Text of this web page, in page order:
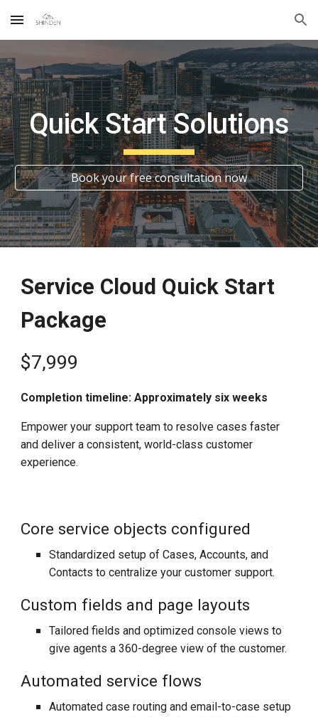
Skip to main content Skip to navigation
Quick Start Solutions
Book your free consultation now
Service Cloud Quick Start
Package
$7,999
Completion timeline: Approximately six weeks
Empower your support team to resolve cases faster
and deliver a consistent, world-class customer
experience.
Core service objects configured
Standardized setup of Cases, Accounts, and
Contacts to centralize your customer support.
Custom fields and page layouts
Tailored fields and optimized console views to
give agents a 360-degree view of the customer.
Automated service flows
Automated case routing and email-to-case setup